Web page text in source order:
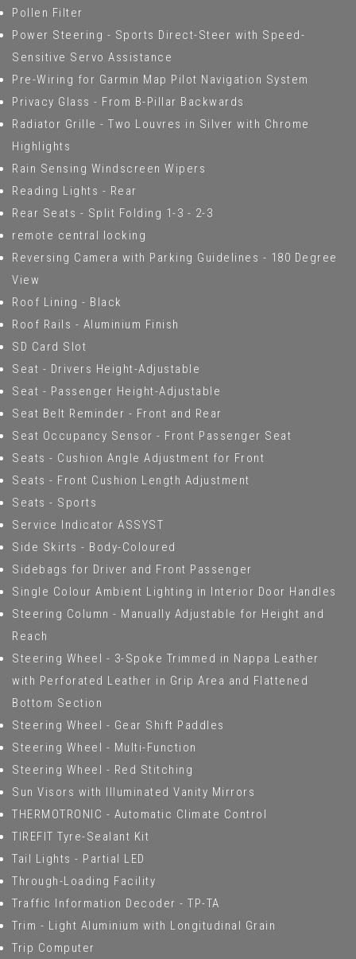
Pollen Filter
Power Steering - Sports Direct-Steer with Speed-
Sensitive Servo Assistance
Pre-Wiring for Garmin Map Pilot Navigation System
Privacy Glass - From B-Pillar Backwards
Radiator Grille - Two Louvres in Silver with Chrome
Highlights
Rain Sensing Windscreen Wipers
Reading Lights - Rear
Rear Seats - Split Folding 1-3 - 2-3
remote central locking
Reversing Camera with Parking Guidelines - 180 Degree
View
Roof Lining - Black
Roof Rails - Aluminium Finish
SD Card Slot
Seat - Drivers Height-Adjustable
Seat - Passenger Height-Adjustable
Seat Belt Reminder - Front and Rear
Seat Occupancy Sensor - Front Passenger Seat
Seats - Cushion Angle Adjustment for Front
Seats - Front Cushion Length Adjustment
Seats - Sports
Service Indicator ASSYST
Side Skirts - Body-Coloured
Sidebags for Driver and Front Passenger
Single Colour Ambient Lighting in Interior Door Handles
Steering Column - Manually Adjustable for Height and
Reach
Steering Wheel - 3-Spoke Trimmed in Nappa Leather
with Perforated Leather in Grip Area and Flattened
Bottom Section
Steering Wheel - Gear Shift Paddles
Steering Wheel - Multi-Function
Steering Wheel - Red Stitching
Sun Visors with Illuminated Vanity Mirrors
THERMOTRONIC - Automatic Climate Control
TIREFIT Tyre-Sealant Kit
Tail Lights - Partial LED
Through-Loading Facility
Traffic Information Decoder - TP-TA
Trim - Light Aluminium with Longitudinal Grain
Trip Computer